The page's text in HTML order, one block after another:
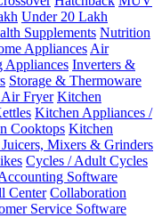
Under 20 Lakh
Supplements Nutrition
Appliances Air
Appliances Inverters &
Storage & Thermoware
Fryer Kitchen
Kitchen Appliances /
Cooktops Kitchen
Mixers & Grinders
Cycles / Adult Cycles
Software
Center Collaboration
Service Software